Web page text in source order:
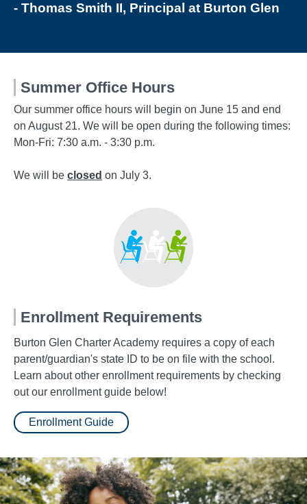
- Thomas Smith II, Principal at Burton Glen
Summer Office Hours
Our summer office hours will begin on June 15 and end
on August 21. We will be open during the following times:
Mon-Fri: 7:30 a.m. - 3:30 p.m.
We will be closed on July 3.
Enrollment Requirements
Burton Glen Charter Academy requires a copy of each
parent/guardian's state ID to be on file with the school.
Learn about other enrollment requirements by checking
out our enrollment guide below!
Enrollment Guide